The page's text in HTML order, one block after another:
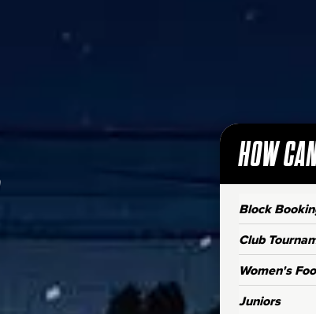
HOW
Block
Club
Women's
Juniors